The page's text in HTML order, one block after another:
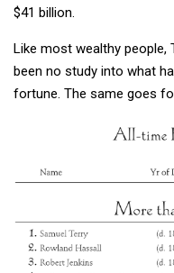
$41 billion.
Like most wealthy people,
been no study into what
fortune. The same goes